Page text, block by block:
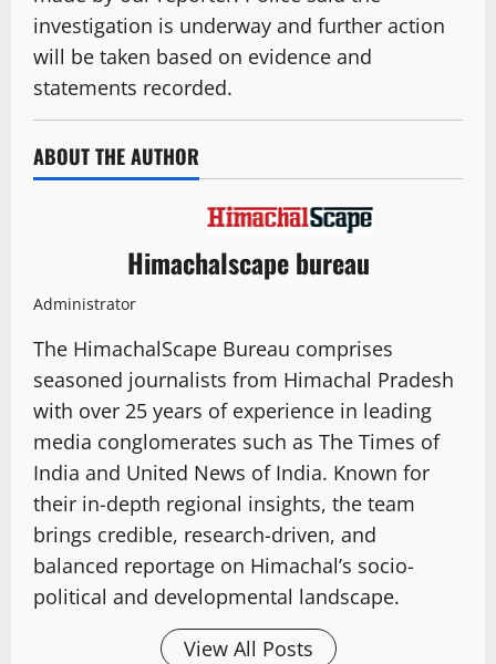
investigation is underway and further action
will be taken based on evidence and
statements recorded.
ABOUT THE AUTHOR
Himachalscape bureau
Administrator
The HimachalScape Bureau comprises
seasoned journalists from Himachal Pradesh
with over 25 years of experience in leading
media conglomerates such as The Times of
India and United News of India. Known for
their in-depth regional insights, the team
brings credible, research-driven, and
balanced reportage on Himachal’s socio-
political and developmental landscape.
View All Posts